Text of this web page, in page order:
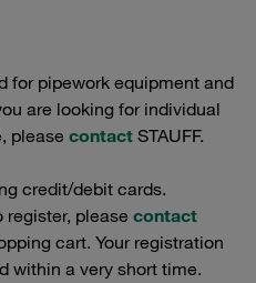
for pipework equipment and
are looking for individual
please contact STAUFF.
credit/debit cards.
register, please contact
cart. Your registration
within a very short time.